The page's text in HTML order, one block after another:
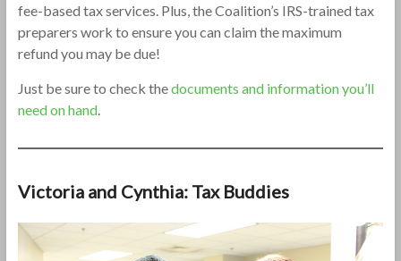
fee-based tax services. Plus, the Coalition’s IRS-trained tax
preparers work to ensure you can claim the maximum
refund you may be due!
Just be sure to check thedocuments and information you’ll
need on hand.
Victoria and Cynthia: Tax Buddies